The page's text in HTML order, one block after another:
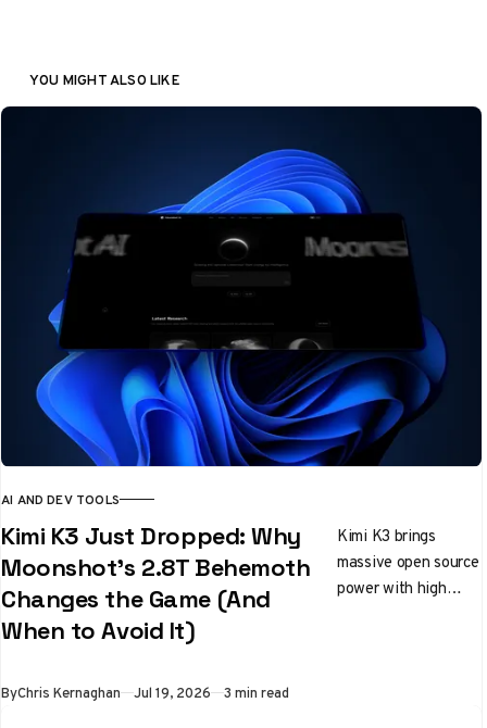
YOU MIGHT ALSO LIKE
AI AND DEV TOOLS
Kimi K3 Just Dropped: Why
Moonshot's 2.8T Behemoth
Changes the Game (And
When to Avoid It)
Kimi K3 brings
massive open source
power with high
ByChris Kernaghan Jul 19, 2026 3 min read